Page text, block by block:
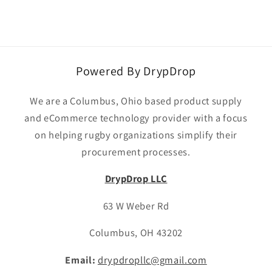
Powered By DrypDrop
We are a Columbus, Ohio based product supply
and eCommerce technology provider with a focus
on helping rugby organizations simplify their
procurement processes.
DrypDrop LLC
63 W Weber Rd
Columbus, OH 43202
Email: drypdropllc@gmail.com